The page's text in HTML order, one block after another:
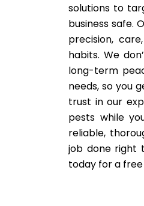
solutions to
business safe.
precision,
habits. We
long-term
needs, so you
trust in our
pests while
reliable,
job done right
today for a